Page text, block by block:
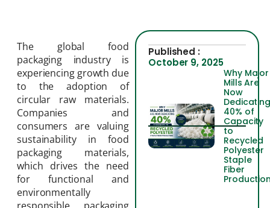
The global food
packaging industry is
experiencing growth due
to the adoption of
circular raw materials.
Companies and
consumers are valuing
sustainability in food
packaging materials,
which drives the need
for functional and
environmentally
Published :
October 9, 2025
Why Major
Mills Are
Now
40% of
Capacity
to
Recycled
Polyester
Staple
Fiber